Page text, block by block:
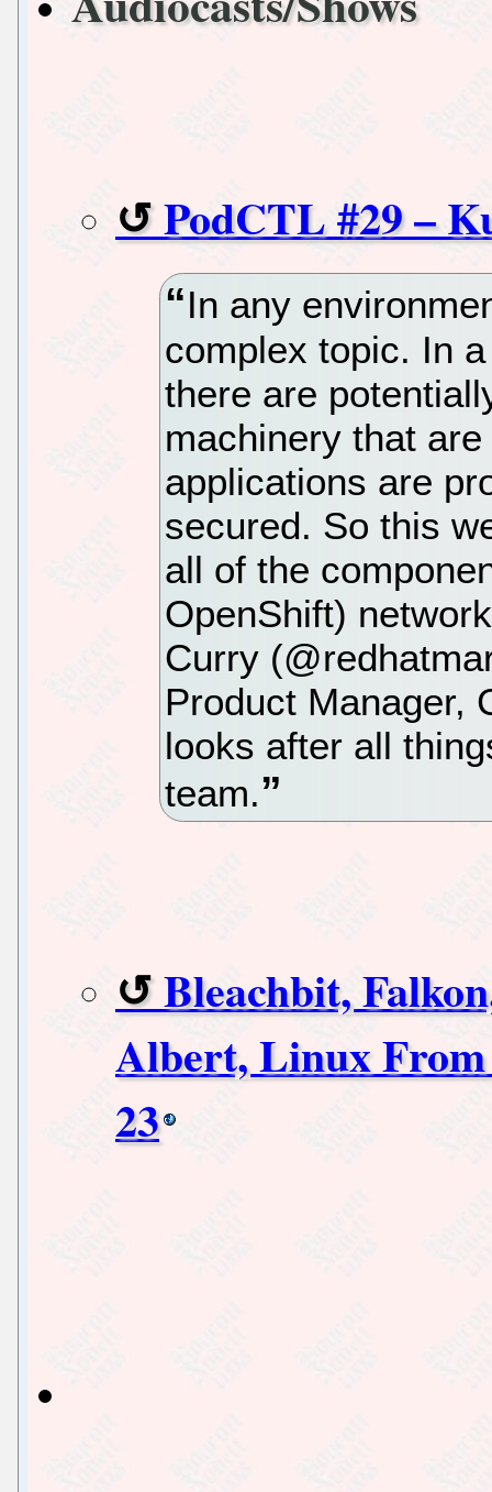
PodCTL #29 –
In any
complex topic. In
there are
machinery that
applications are
secured. So this
all of the
OpenShift)
Curry
Product Manager,
looks after all
team.
Bleachbit,
Albert, Linux
23